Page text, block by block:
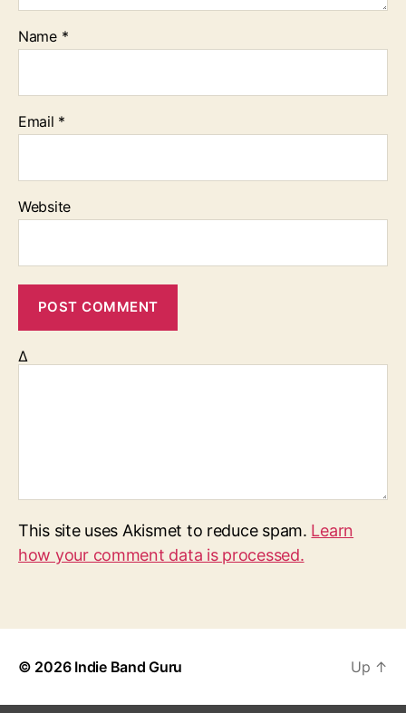
Name *
Email *
Website
Δ
This site uses Akismet to reduce spam. Learn
how your comment data is processed.
© 2026 Indie Band Guru Up ↑